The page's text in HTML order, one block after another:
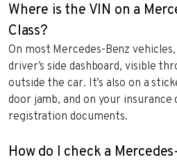
Where is the VIN on a
Class?
On most Mercedes-Benz
driver’s side dashboard, visible
outside the car. It’s also on a
door jamb, and on your insurance
registration documents.
How do I check a